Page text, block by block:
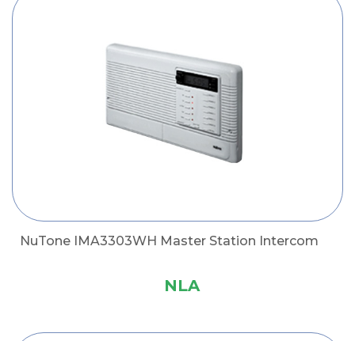
NuTone IMA3303WH Master Station Intercom
NLA